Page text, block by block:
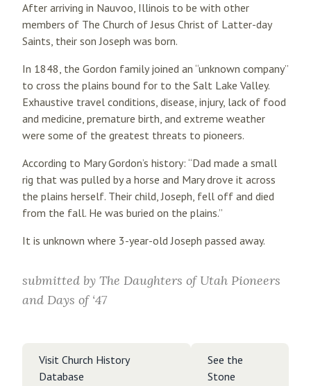
After arriving in Nauvoo, Illinois to be with other
members of The Church of Jesus Christ of Latter-day
Saints, their son Joseph was born.
In 1848, the Gordon family joined an “unknown company”
to cross the plains bound for to the Salt Lake Valley.
Exhaustive travel conditions, disease, injury, lack of food
and medicine, premature birth, and extreme weather
were some of the greatest threats to pioneers.
According to Mary Gordon’s history: “Dad made a small
rig that was pulled by a horse and Mary drove it across
the plains herself. Their child, Joseph, fell off and died
from the fall. He was buried on the plains.”
It is unknown where 3-year-old Joseph passed away.
submitted by The Daughters of Utah Pioneers
and Days of ‘47
Visit Church History
Database
See the
Stone